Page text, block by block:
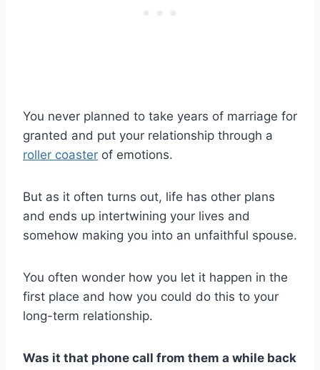
You never planned to take years of marriage for
granted and put your relationship through a
roller coaster of emotions.
But as it often turns out, life has other plans
and ends up intertwining your lives and
somehow making you into an unfaithful spouse.
You often wonder how you let it happen in the
first place and how you could do this to your
long-term relationship.
Was it that phone call from them a while back